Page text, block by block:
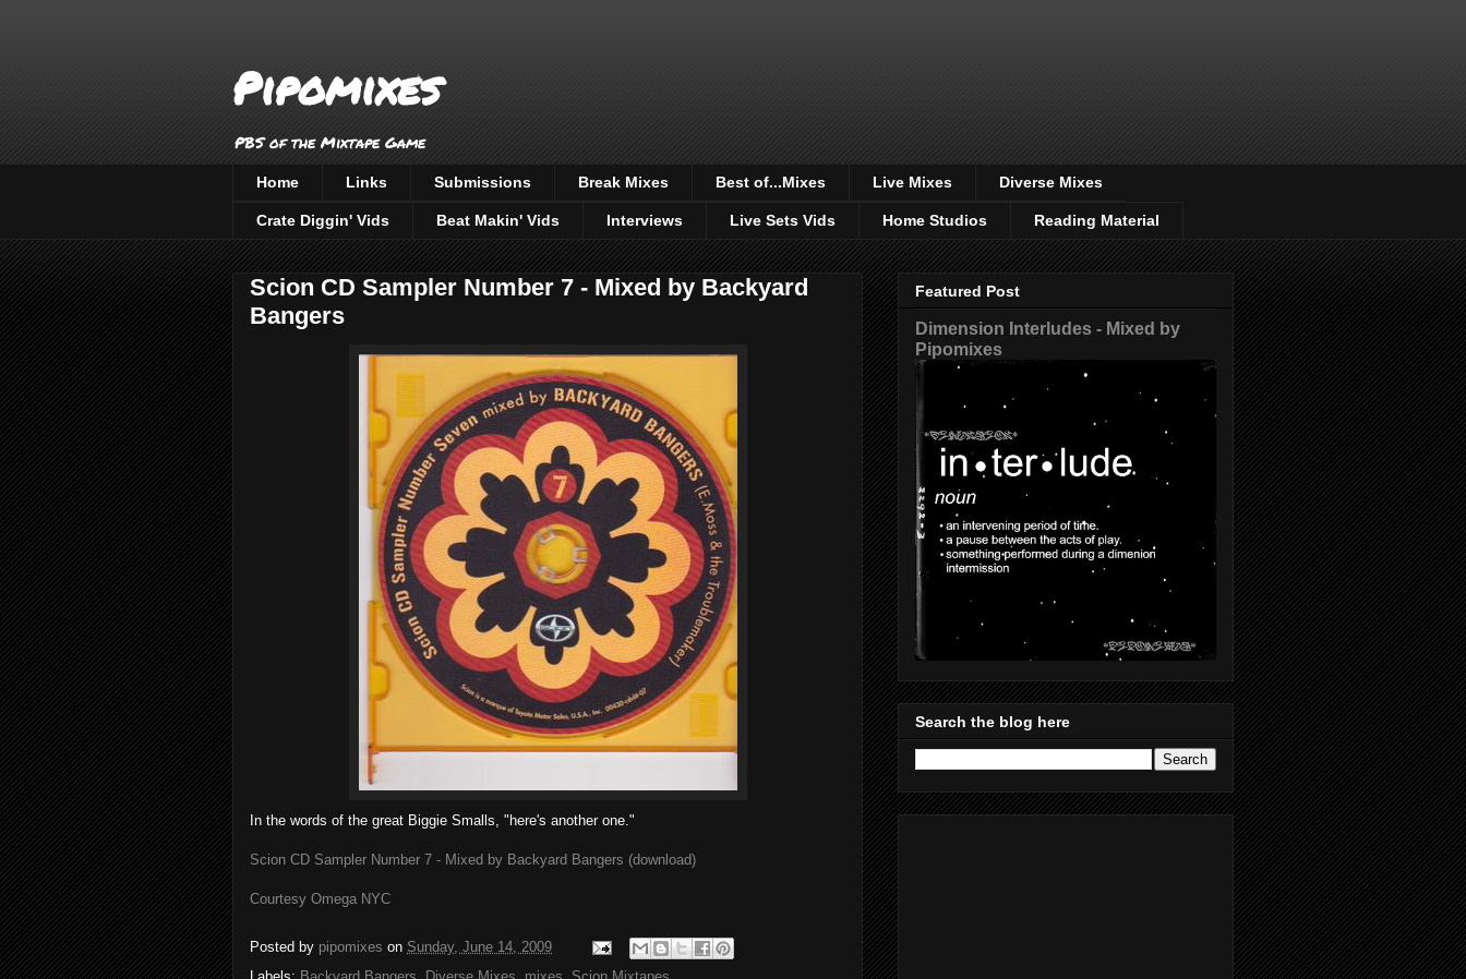
Pipomixes
PBS of the Mixtape Game
Home Links Submissions Break Mixes Best of...Mixes Live Mixes Diverse Mixes
Crate Diggin' Vids Beat Makin' Vids Interviews Live Sets Vids Home Studios Reading Material
Scion CD Sampler Number 7 - Mixed by Backyard
Bangers
In the words of the great Biggie Smalls, "here's another one."
Scion CD Sampler Number 7 - Mixed by Backyard Bangers (download)
Courtesy Omega NYC
Posted by pipomixes on Sunday, June 14, 2009
Featured Post
Dimension Interludes - Mixed by
Pipomixes
Search the blog here